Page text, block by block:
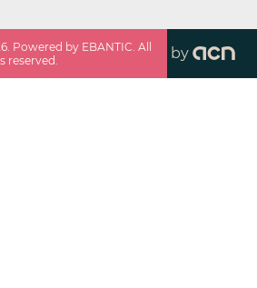
. Powered by EBANTIC. All
reserved.
by